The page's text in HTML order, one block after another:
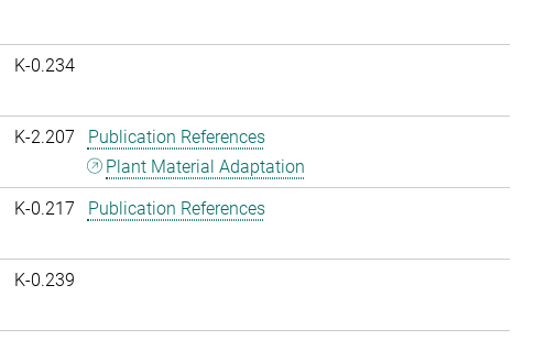
K-0.234
K-2.207
Publication References
Plant Material Adaptation
K-0.217 Publication References
K-0.239